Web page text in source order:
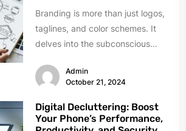
Branding is more than just logos,
taglines, and color schemes. It
delves into the subconscious
perceive...Admin
October 21, 2024
Digital Decluttering: Boost
Your Phone’s Performance,